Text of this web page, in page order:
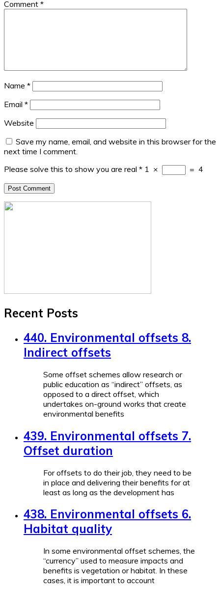
Comment *
Name *
Email *
Website
Save my name, email, and website in this browser for the
next time I comment.
Please solve this to show you are real * 1 × = 4
Recent Posts
440. Environmental offsets 8.
Indirect offsets
Some offset schemes allow research or
public education as “indirect” offsets, as
opposed to a direct offset, which
undertakes on-ground works that create
environmental benefits
439. Environmental offsets 7.
Offset duration
For offsets to do their job, they need to be
in place and delivering their benefits for at
least as long as the development has
438. Environmental offsets 6.
Habitat quality
In some environmental offset schemes, the
“currency” used to measure impacts and
benefits is vegetation or habitat. In these
cases, it is important to account